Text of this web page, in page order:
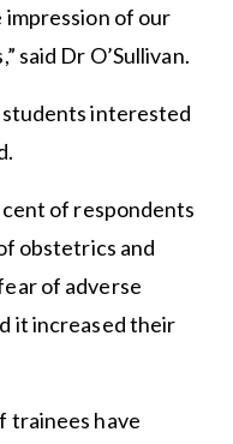
impression of our
said Dr O’Sullivan.
students interested
cent of respondents
obstetrics and
of adverse
it increased their
trainees have